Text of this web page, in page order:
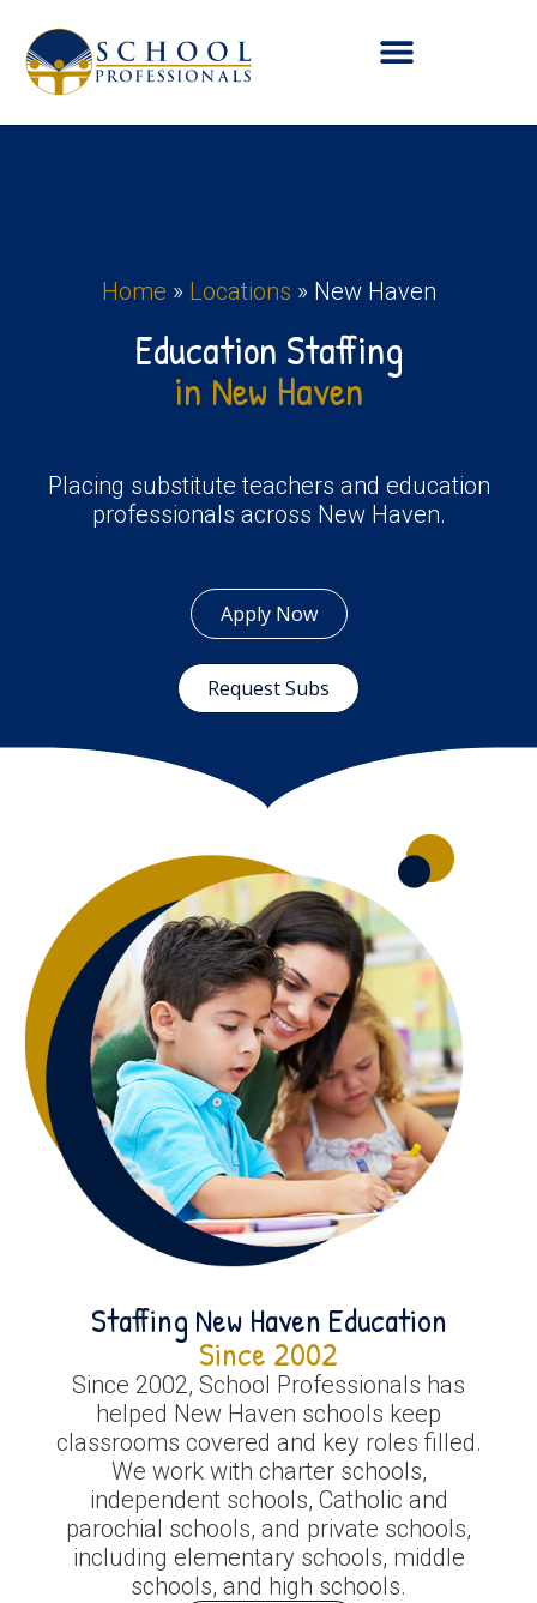
Home » Locations » New Haven
Education Staffing
in New Haven
Placing substitute teachers and education
professionals across New Haven.
Apply Now
Request Subs
Staffing New Haven Education
Since 2002
Since 2002, School Professionals has
helped New Haven schools keep
classrooms covered and key roles filled.
We work with charter schools,
independent schools, Catholic and
parochial schools, and private schools,
including elementary schools, middle
schools, and high schools.